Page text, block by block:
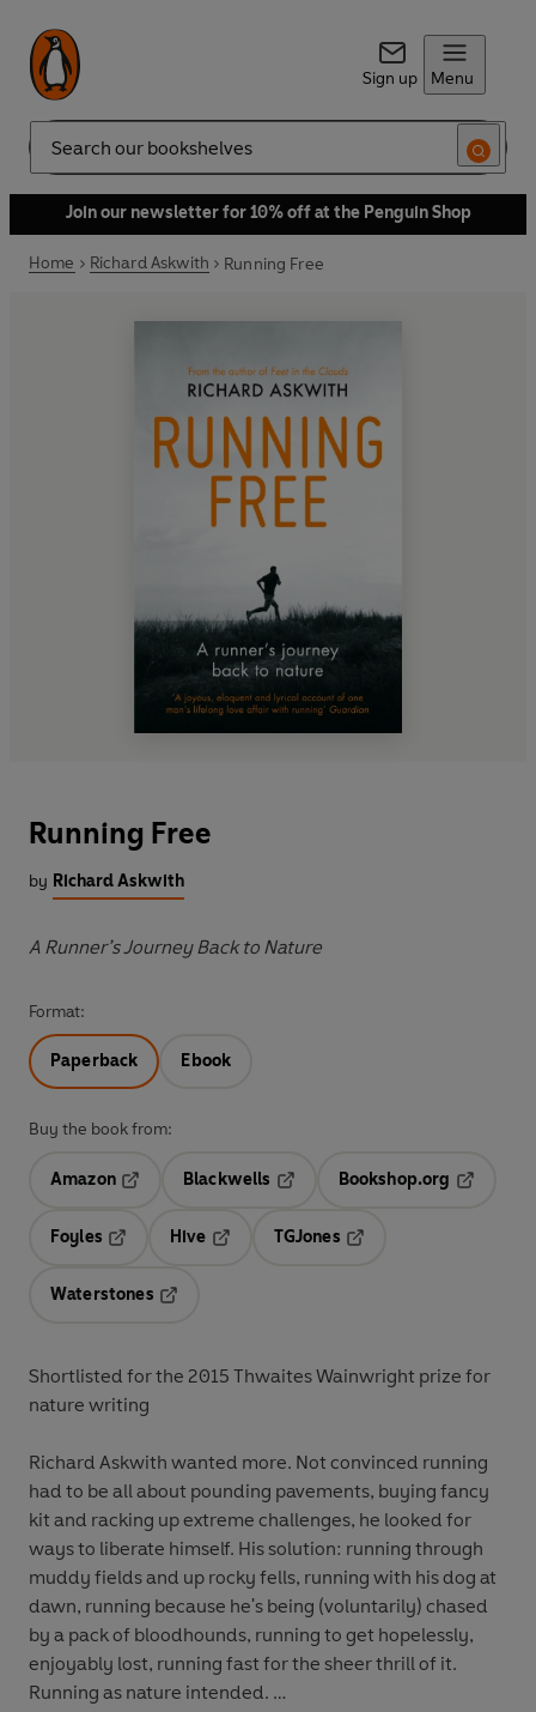
Sign up Menu
Search
Join our newsletter for 10% off at the Penguin Shop
Home Richard Askwith Running Free
Running Free
by Richard Askwith
A Runner’s Journey Back to Nature
Format:
Paperback Ebook
Buy the book from:
Amazon
Blackwells
Bookshop.org
Foyles
Hive
TGJones
Waterstones
Shortlisted for the 2015 Thwaites Wainwright prize for
nature writing
Richard Askwith wanted more. Not convinced running
had to be all about pounding pavements, buying fancy
kit and racking up extreme challenges, he looked for
ways to liberate himself. His solution: running through
muddy fields and up rocky fells, running with his dog at
dawn, running because he's being (voluntarily) chased
by a pack of bloodhounds, running to get hopelessly,
enjoyably lost, running fast for the sheer thrill of it.
Running as nature intended.